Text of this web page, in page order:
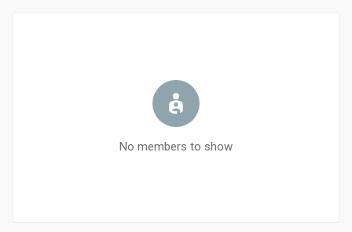
No members to show